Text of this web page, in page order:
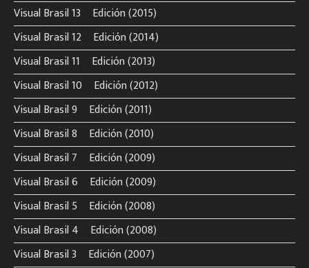
Visual Brasil 13º Edición (2015)
Visual Brasil 12º Edición (2014)
Visual Brasil 11º Edición (2013)
Visual Brasil 10º Edición (2012)
Visual Brasil 9º Edición (2011)
Visual Brasil 8º Edición (2010)
Visual Brasil 7º Edición (2009)
Visual Brasil 6º Edición (2009)
Visual Brasil 5º Edición (2008)
Visual Brasil 4º Edición (2008)
Visual Brasil 3º Edición (2007)